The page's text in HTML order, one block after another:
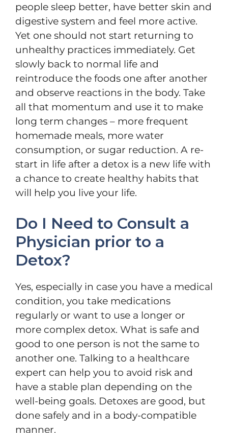
people sleep better, have better skin and
digestive system and feel more active.
Yet one should not start returning to
unhealthy practices immediately. Get
slowly back to normal life and
reintroduce the foods one after another
and observe reactions in the body. Take
all that momentum and use it to make
long term changes – more frequent
homemade meals, more water
consumption, or sugar reduction. A re-
start in life after a detox is a new life with
a chance to create healthy habits that
will help you live your life.
Do I Need to Consult a
Physician prior to a
Detox?
Yes, especially in case you have a medical
condition, you take medications
regularly or want to use a longer or
more complex detox. What is safe and
good to one person is not the same to
another one. Talking to a healthcare
expert can help you to avoid risk and
have a stable plan depending on the
well-being goals. Detoxes are good, but
done safely and in a body-compatible
manner.